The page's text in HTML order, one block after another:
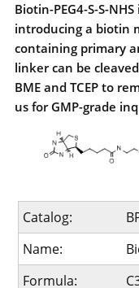
Biotin-PEG4-S-S-
introducing a biotin
containing primary
linker can be
BME and TCEP to
us for GMP-grade
Catalog:
Name:
Formula: